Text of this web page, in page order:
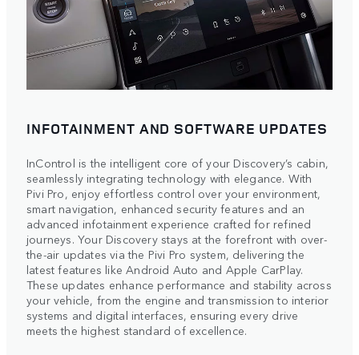
INFOTAINMENT AND SOFTWARE UPDATES
InControl is the intelligent core of your Discovery’s cabin,
seamlessly integrating technology with elegance. With
Pivi Pro, enjoy effortless control over your environment,
smart navigation, enhanced security features and an
advanced infotainment experience crafted for refined
journeys. Your Discovery stays at the forefront with over-
the-air updates via the Pivi Pro system, delivering the
latest features like Android Auto and Apple CarPlay.
These updates enhance performance and stability across
your vehicle, from the engine and transmission to interior
systems and digital interfaces, ensuring every drive
meets the highest standard of excellence.